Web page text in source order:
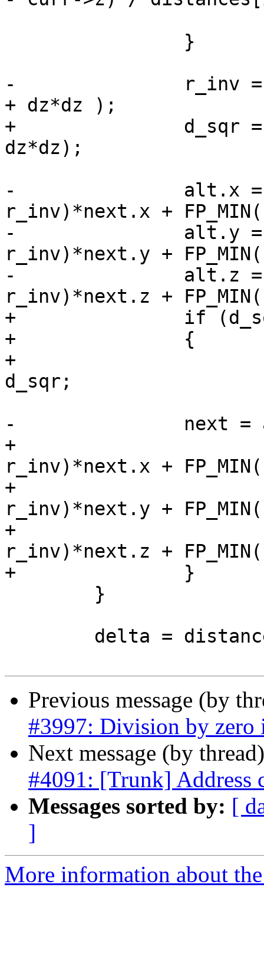
-		r_inv = 1.0 / sqrt ( dx*dx + dy*dy
+ dz*dz );
+		d_sqr = sqrt (dx*dx + dy*dy +
dz*dz);
-		alt.x = FP_MAX(0, 1.0 -
r_inv)*next.x +
-		alt.y = FP_MAX(0, 1.0 -
r_inv)*next.y +
-		alt.z = FP_MAX(0, 1.0 -
r_inv)*next.z +
+		if (d_sqr > DBL_EPSILON)
+		{
+			double r_inv = 1.0 /
d_sqr;
-		next = alt;
+			next.x = FP_MAX(0, 1.0 -
r_inv)*next.x +
+			next.y = FP_MAX(0, 1.0 -
r_inv)*next.y +
+			next.z = FP_MAX(0, 1.0 -
r_inv)*next.z +
+		}
Previous message (by
#3997: Division by zero
Next message (by
#4091: [Trunk] Address
Messages sorted by: [
]
More information about